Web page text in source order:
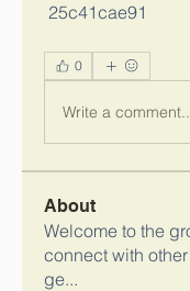
25c41cae91
0
Write a comment...
About
Welcome to the
connect with
ge...